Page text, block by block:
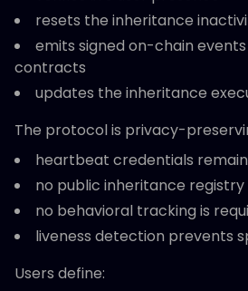
resets the inheritance
emits signed on-chain
contracts
updates the inheritance
The protocol is privacy-
heartbeat credentials
no public inheritance registry
no behavioral tracking is
liveness detection prevents
Users define: